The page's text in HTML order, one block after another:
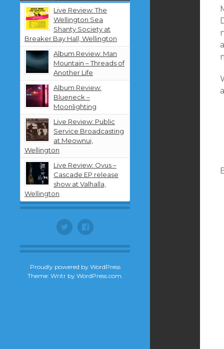
by
email.
Live Review: The
Wellington Sea
Shanty Society at
Breaker Bay Hall, Wellington
Album Review: Man
Mountain – Threads of
Another Life
Album Review:
Blueneck –
Moonlighting
Live Review: Public
Service Broadcasting
at Meownui,
Wellington
Live Review: Ovus –
Cascade EP release
show at Valhalla,
Wellington
Twitter Facebook
Proudly powered by WordPress
Theme: Writr by WordPress.com